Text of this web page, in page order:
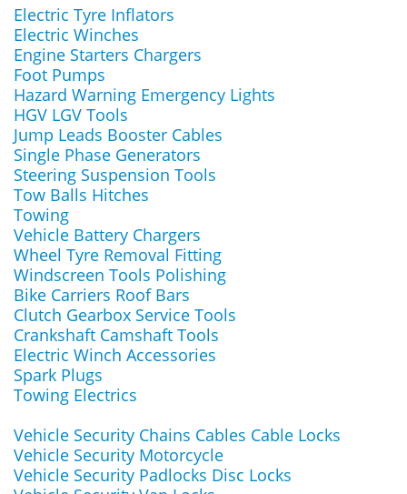
Electric Tyre Inflators
Electric Winches
Engine Starters Chargers
Foot Pumps
Hazard Warning Emergency Lights
HGV LGV Tools
Jump Leads Booster Cables
Single Phase Generators
Steering Suspension Tools
Tow Balls Hitches
Towing
Vehicle Battery Chargers
Wheel Tyre Removal Fitting
Windscreen Tools Polishing
Bike Carriers Roof Bars
Clutch Gearbox Service Tools
Crankshaft Camshaft Tools
Electric Winch Accessories
Spark Plugs
Towing Electrics
Vehicle Security Chains Cables Cable Locks
Vehicle Security Motorcycle
Vehicle Security Padlocks Disc Locks